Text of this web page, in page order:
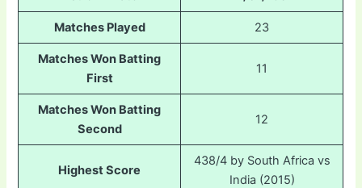
Matches Played 23
Matches Won Batting
First
11
Matches Won Batting
Second
12
Highest Score
438/4 by South Africa vs
India (2015)